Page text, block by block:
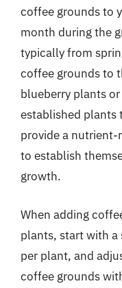
coffee grounds to
month during the
typically from
coffee grounds to
blueberry plants
established plants
provide a
to establish
growth.
When adding
plants, start with
per plant, and
coffee grounds